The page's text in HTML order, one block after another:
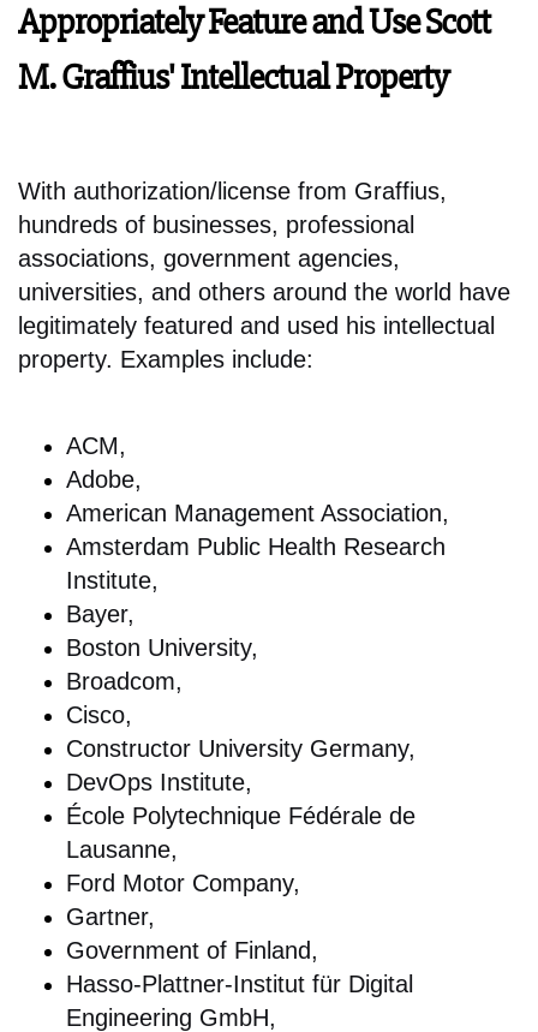
Appropriately Feature and Use Scott
M. Graffius' Intellectual Property
With authorization/license from Graffius,
hundreds of businesses, professional
associations, government agencies,
universities, and others around the world have
legitimately featured and used his intellectual
property. Examples include:
ACM,
Adobe,
American Management Association,
Amsterdam Public Health Research
Institute,
Bayer,
Boston University,
Broadcom,
Cisco,
Constructor University Germany,
DevOps Institute,
École Polytechnique Fédérale de
Lausanne,
Ford Motor Company,
Gartner,
Government of Finland,
Hasso-Plattner-Institut für Digital
Engineering GmbH,